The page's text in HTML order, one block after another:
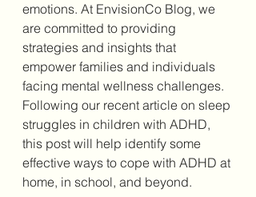
emotions. At EnvisionCo Blog, we
are committed to providing
strategies and insights that
empower families and individuals
facing mental wellness challenges.
Following our recent article on sleep
struggles in children with ADHD,
this post will help identify some
effective ways to cope with ADHD at
home, in school, and beyond.